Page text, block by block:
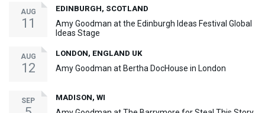
AUG
11
EDINBURGH, SCOTLAND
Amy Goodman at the Edinburgh Ideas Festival Global
Ideas Stage
AUG
12
LONDON, ENGLAND UK
Amy Goodman at Bertha DocHouse in London
SEP MADISON, WI